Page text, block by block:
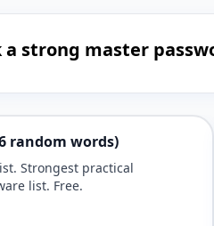
a strong master
random words)
Strongest practical
list. Free.